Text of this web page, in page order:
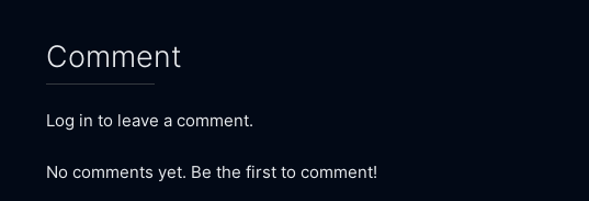
Comment
Log in to leave a comment.
No comments yet. Be the first to comment!